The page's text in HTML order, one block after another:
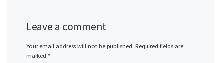
Leave a comment
Your email address will not be published. Required fields are
marked *